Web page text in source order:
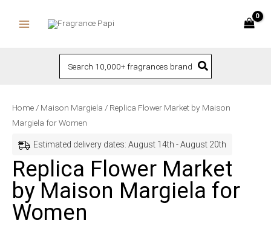
Search
for:
Home / Maison Margiela / Replica Flower Market by Maison
Margiela for Women
Estimated delivery dates: August 14th - August 20th
Replica Flower Market
by Maison Margiela for
Women
Price
range:
through
$174.00
Replica
Flower
by
Maison
Margiela
for
Women